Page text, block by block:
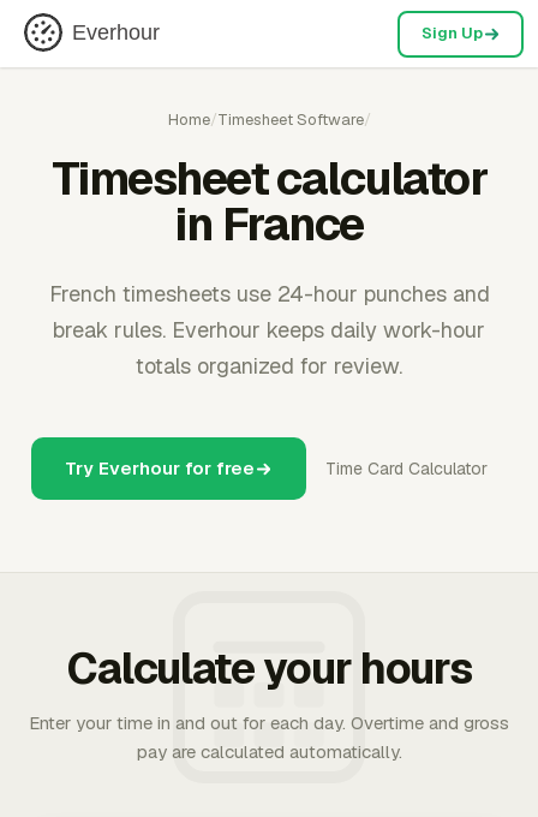
Everhour Sign Up
Home/Timesheet Software/
Timesheet calculator
in France
French timesheets use 24-hour punches and
break rules. Everhour keeps daily work-hour
totals organized for review.
Try Everhour for free Time Card Calculator
Calculate your hours
Enter your time in and out for each day. Overtime and gross
pay are calculated automatically.